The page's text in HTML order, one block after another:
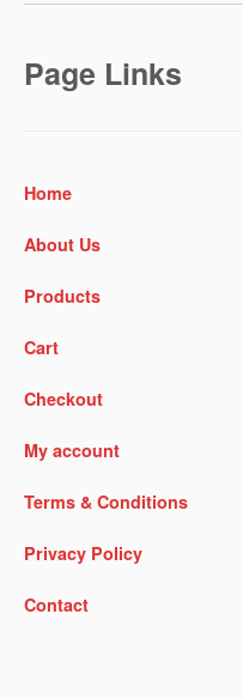
Page Links
Home
About Us
Products
Cart
Checkout
My account
Terms & Conditions
Privacy Policy
Contact